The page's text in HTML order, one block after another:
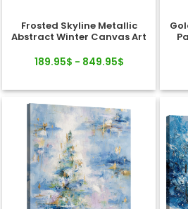
Frosted Skyline Metallic
Abstract Winter Canvas Art
189.95$ - 849.95$